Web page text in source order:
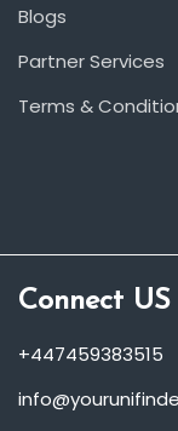
Blogs
Partner Services
Terms &
Connect US
+447459383515